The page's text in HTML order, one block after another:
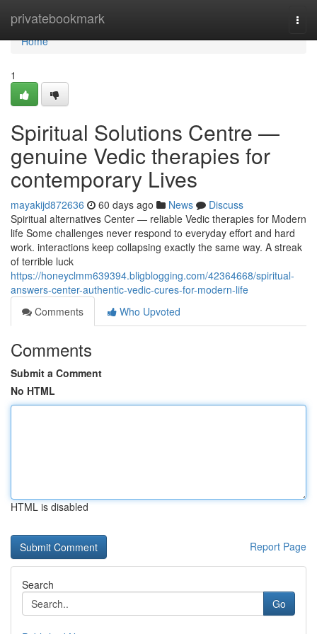
privatebookmark
Home
Home
1
Spiritual Solutions Centre —
genuine Vedic therapies for
contemporary Lives
mayakijd872636 60 days ago News
Discuss
Spiritual alternatives Center — reliable Vedic therapies for Modern
life Some challenges never respond to everyday effort and hard
work. interactions keep collapsing exactly the same way. A streak
of terrible luck
https://honeyclmm639394.bligblogging.com/42364668/spiritual-
answers-center-authentic-vedic-cures-for-modern-life
Comments
Who Upvoted
Comments
Submit a Comment
No HTML
HTML is disabled
Report Page
Search
Go